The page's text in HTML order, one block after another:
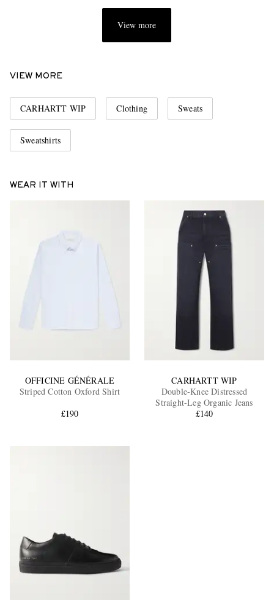
View more
VIEW MORE
CARHARTT WIP Clothing Sweats
Sweatshirts
WEAR IT WITH
OFFICINE GÉNÉRALE
Striped Cotton Oxford Shirt
£190
CARHARTT WIP
Double-Knee Distressed
Straight-Leg Organic Jeans
£140